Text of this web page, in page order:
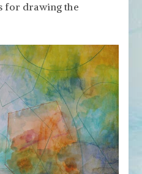
for drawing the